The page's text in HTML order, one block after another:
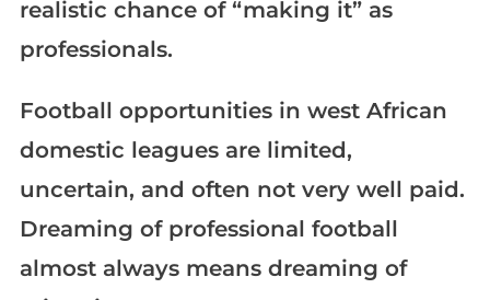
realistic chance of “making it” as
professionals.
Football opportunities in west African
domestic leagues are limited,
uncertain, and often not very well paid.
Dreaming of professional football
almost always means dreaming of